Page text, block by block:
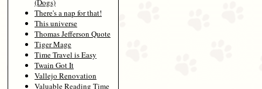
(Dogs)
There's a nap for that!
This universe
Thomas Jefferson Quote
Tiger Mage
Time Travel is Easy
Twain Got It
Vallejo Renovation
Valuable Reading Time